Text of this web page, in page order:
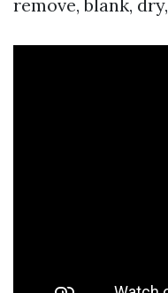
remove, blank,